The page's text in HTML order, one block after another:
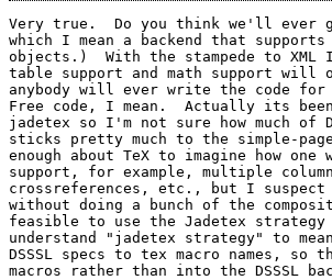
Very true.  Do you think we'll ever
which I mean a backend that
objects.)  With the stampede to
table support and math support will
anybody will ever write the code for
Free code, I mean.  Actually its
jadetex so I'm not sure how much of
sticks pretty much to the simple-
enough about TeX to imagine how one
support, for example, multiple
crossreferences, etc., but I
without doing a bunch of the
feasible to use the Jadetex
understand "jadetex strategy" to
DSSSL specs to tex macro names,
macros rather than into the DSSSL